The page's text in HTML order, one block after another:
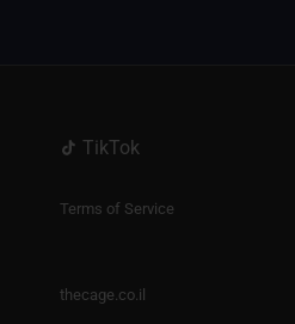
TikTok
Terms of Service
thecage.co.il